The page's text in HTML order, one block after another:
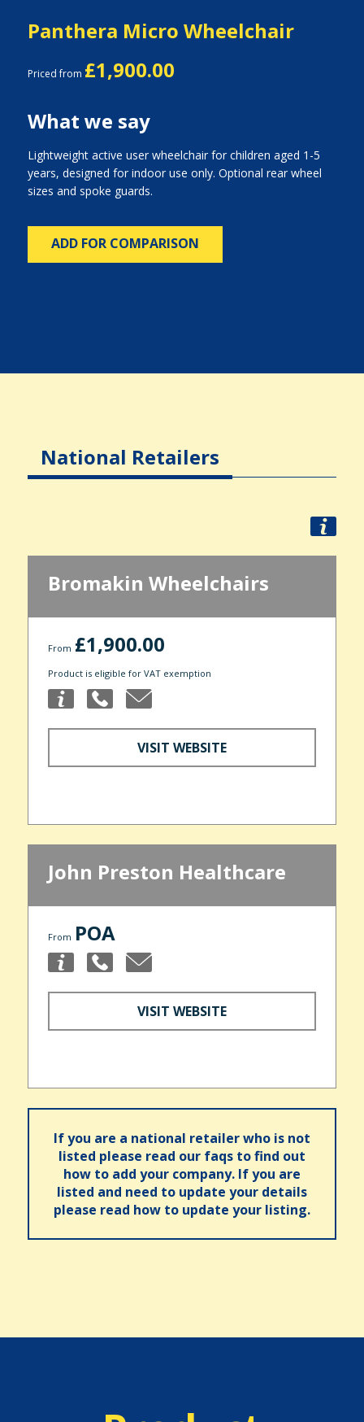
Panthera Micro Wheelchair
Priced from £1,900.00
What we say
Lightweight active user wheelchair for children aged 1-5
years, designed for indoor use only. Optional rear wheel
sizes and spoke guards.
ADD FOR COMPARISON
National Retailers
Bromakin Wheelchairs
From £1,900.00
Product is eligible for VAT exemption
VISIT WEBSITE
John Preston Healthcare
From POA
VISIT WEBSITE
If you are a national retailer who is not
listed please read our faqs to find out
how to add your company. If you are
listed and need to update your details
please read how to update your listing.